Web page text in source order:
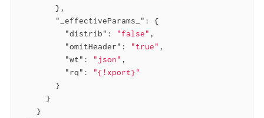
        },
"_effectiveParams_" : {
"distrib" : "false" ,
"omitHeader" : "true" ,
"wt" : "json" ,
"rq" :
"{!xport}"
        }
      }
    }